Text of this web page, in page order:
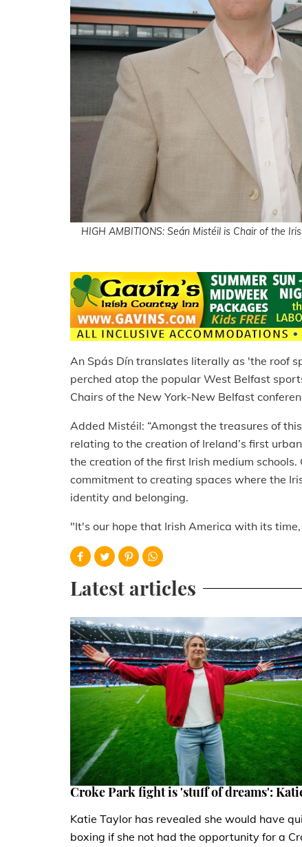
HIGH AMBITIONS: Seán Mistéil is Chair of the
An Spás Dín translates literally as 'the roof
perched atop the popular West Belfast
Chairs of the New York-New Belfast
Added Mistéil: “Amongst the treasures of
relating to the creation of Ireland’s first
the creation of the first Irish medium
commitment to creating spaces where the
identity and belonging.
"It's our hope that Irish America with its
Latest articles
Croke Park fight is 'stuff of dreams':
Katie Taylor has revealed she would have
boxing if she not had the opportunity for a